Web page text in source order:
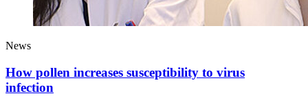
News
How pollen increases susceptibility to virus
infection